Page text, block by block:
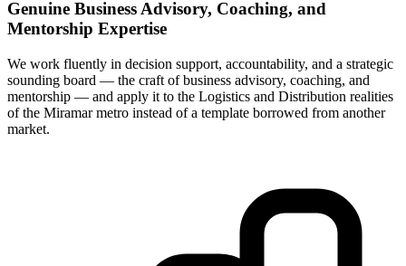
Genuine Business Advisory, Coaching, and
Mentorship Expertise
We work fluently in decision support, accountability, and a strategic
sounding board — the craft of business advisory, coaching, and
mentorship — and apply it to the Logistics and Distribution realities
of the Miramar metro instead of a template borrowed from another
market.